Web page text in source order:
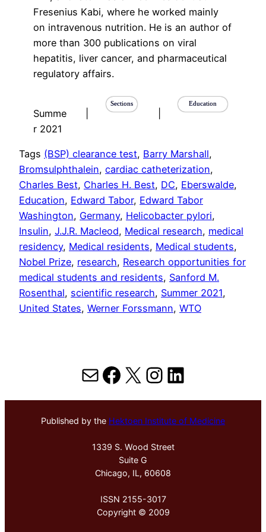
Fresenius Kabi, where he worked mainly
on intravenous nutrition. He is an author of
more than 300 publications on viral
hepatitis, liver cancer, and pharmaceutical
regulatory affairs.
Summe
r 2021
Sections Education
Tags (BSP) clearance test, Barry Marshall
Bromsulphthalein, cardiac catheterization
Charles Best, Charles H. Best, DC, Eberswalde
Education, Edward Tabor, Edward Tabor
Washington, Germany, Helicobacter pylori
Insulin, J.J.R. Macleod, Medical research, medical
residency, Medical residents, Medical students
Nobel Prize, research, Research opportunities for
medical students and residents, Sanford M.
Rosenthal, scientific research, Summer 2021
United States, Werner Forssmann, WTO
MailFacebook
X Instagram
LinkedIn
Published by the Hektoen Institute of Medicine
1339 S. Wood Street
Suite G
Chicago, IL, 60608
ISSN 2155-3017
Copyright © 2009